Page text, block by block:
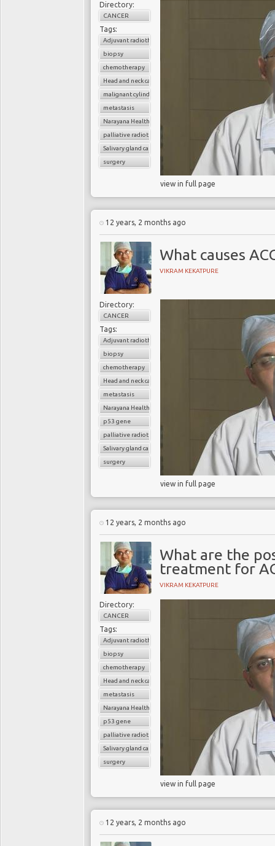
Directory:
CANCER
Tags:
Adjuvant radiotherapy
biopsy
chemotherapy
Head and neck cancer
malignant cylindroma
metastasis
Narayana Health
palliative radiotherapy
Salivary gland cancer
surgery
view in full page
12 years, 2 months ago
What causes
VIKRAM KEKATPURE
Directory:
CANCER
Tags:
Adjuvant radiotherapy
biopsy
chemotherapy
Head and neck cancer
metastasis
Narayana Health
p53 gene
palliative radiotherapy
Salivary gland cancer
surgery
view in full page
12 years, 2 months ago
What are the
treatment for
VIKRAM KEKATPURE
Directory:
CANCER
Tags:
Adjuvant radiotherapy
biopsy
chemotherapy
Head and neck cancer
metastasis
Narayana Health
p53 gene
palliative radiotherapy
Salivary gland cancer
surgery
view in full page
12 years, 2 months ago